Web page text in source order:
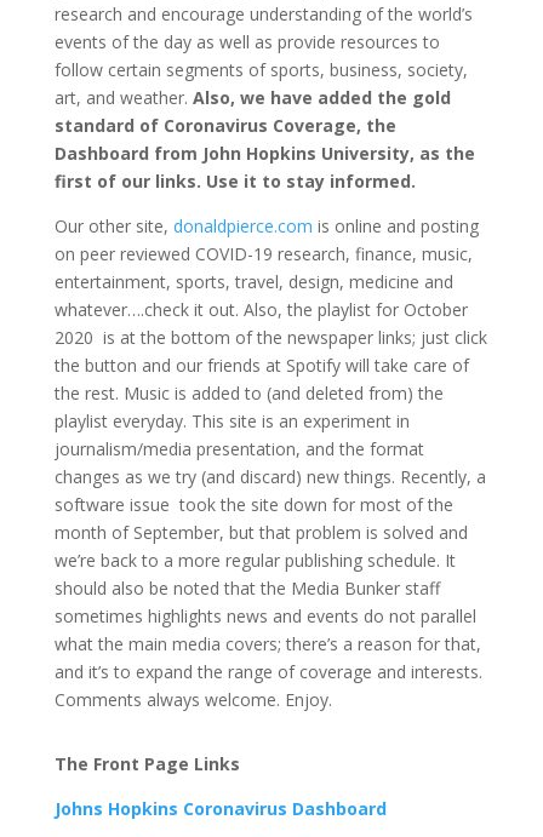
research and encourage understanding of the world’s
events of the day as well as provide resources to
follow certain segments of sports, business, society,
art, and weather. Also, we have added the gold
standard of Coronavirus Coverage, the
Dashboard from John Hopkins University, as the
first of our links. Use it to stay informed.
Our other site, donaldpierce.com is online and posting
on peer reviewed COVID-19 research, finance, music,
entertainment, sports, travel, design, medicine and
whatever….check it out. Also, the playlist for October
2020 is at the bottom of the newspaper links; just click
the button and our friends at Spotify will take care of
the rest. Music is added to (and deleted from) the
playlist everyday. This site is an experiment in
journalism/media presentation, and the format
changes as we try (and discard) new things. Recently, a
software issue took the site down for most of the
month of September, but that problem is solved and
we’re back to a more regular publishing schedule. It
should also be noted that the Media Bunker staff
sometimes highlights news and events do not parallel
what the main media covers; there’s a reason for that,
and it’s to expand the range of coverage and interests.
Comments always welcome. Enjoy.
The Front Page Links
Johns Hopkins Coronavirus Dashboard